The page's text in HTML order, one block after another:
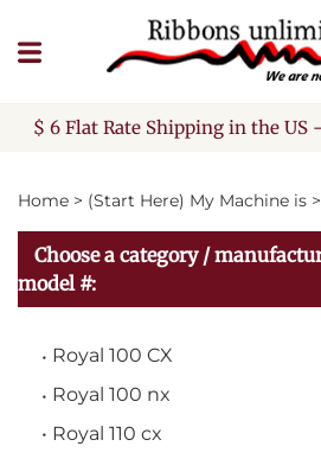
to
content
$ 6 Flat Rate Shipping in the US
Home > (Start Here) My Machine is >
Choose a category /
model #:
Royal 100 CX
Royal 100 nx
Royal 110 cx